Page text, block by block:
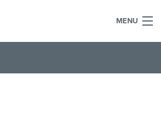
MENU
+44 (0)7984 700030